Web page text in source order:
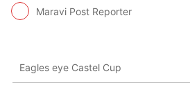
Maravi Post Reporter
Eagles eye Castel Cup